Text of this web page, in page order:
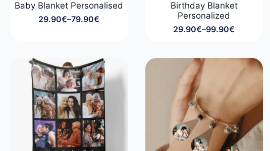
Baby Blanket Personalised
29.90€–79.90€
Price
79.90€
Birthday Blanket
Personalized
29.90€–99.90€
Price
through